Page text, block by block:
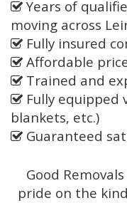
Years of
moving across
Fully insured
Affordable
Trained and
Fully equipped
blankets, etc.)
Guaranteed
Good
pride on the